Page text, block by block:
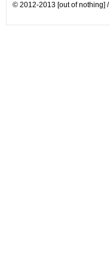
© 2012-2013 [out of nothing] /